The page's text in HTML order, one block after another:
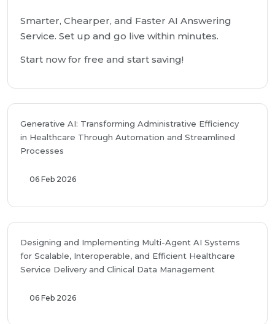
Smarter, Chearper, and Faster AI Answering
Service. Set up and go live within minutes.
Start now for free and start saving!
Generative AI: Transforming Administrative Efficiency
in Healthcare Through Automation and Streamlined
Processes
06 Feb 2026
Designing and Implementing Multi-Agent AI Systems
for Scalable, Interoperable, and Efficient Healthcare
Service Delivery and Clinical Data Management
06 Feb 2026